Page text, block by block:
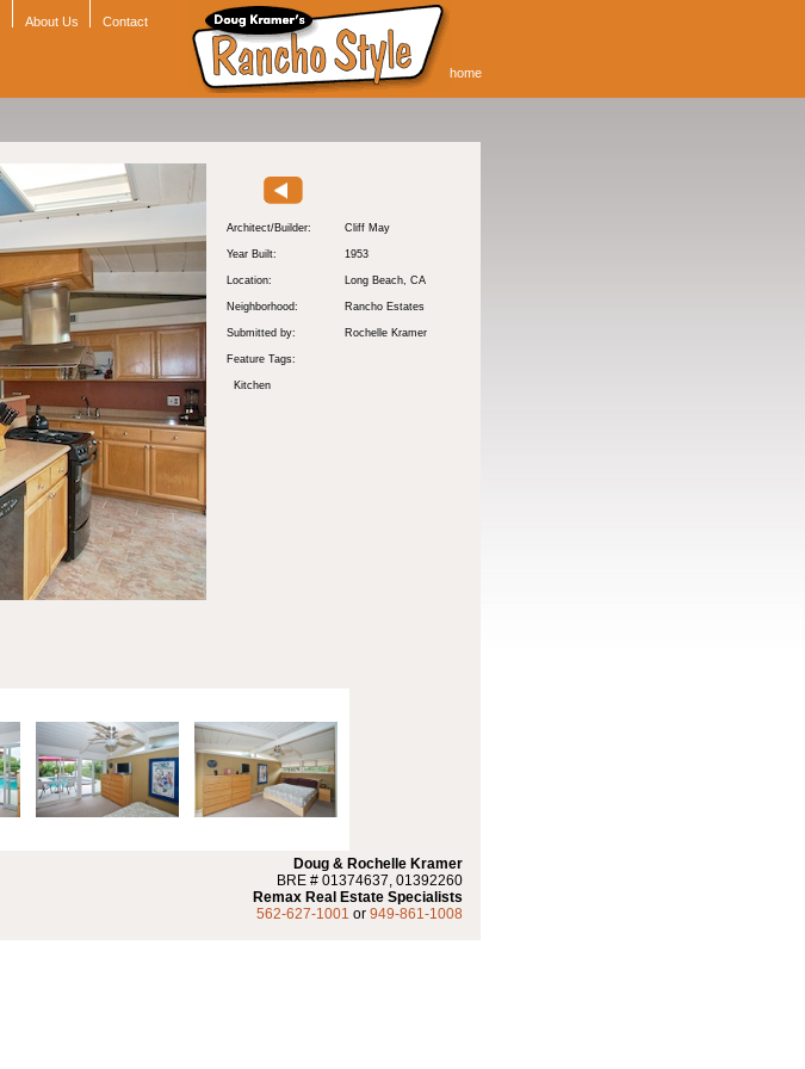
About Us Contact
home
Architect/Builder: Cliff May
Year Built: 1953
Location: Long Beach, CA
Neighborhood: Rancho Estates
Submitted by: Rochelle Kramer
Feature Tags:
Kitchen
Doug & Rochelle Kramer
BRE # 01374637, 01392260
Remax Real Estate Specialists
562-627-1001 or 949-861-1008